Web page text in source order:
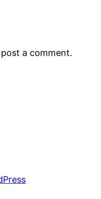
a comment.